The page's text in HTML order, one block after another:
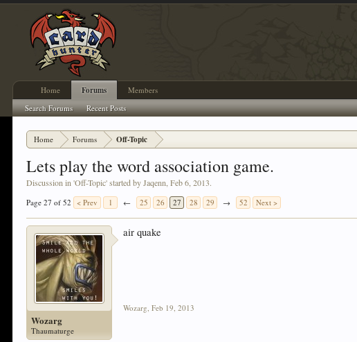
Home Forums Off-Topic
Lets play the word association game.
Discussion in 'Off-Topic' started byJaqenn ,Feb 6, 2013.
Page 27 of 52 < Prev 1 ← 25 26 27 28 29 → 52 Next >
Wozarg
Thaumaturge
air quake
Wozarg, Feb 19, 2013
Home Forums
Search Forums Recent Posts
Members